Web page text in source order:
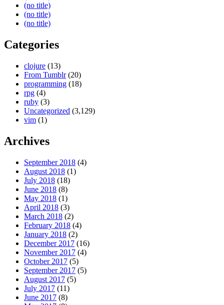
(no title)
(no title)
(no title)
Categories
clojure (13)
From Tumblr(20)
programming (18)
rpg (4)
ruby (3)
Uncategorized (3,129)
vim (1)
Archives
September 2018 (4)
August 2018 (1)
July 2018 (18)
June 2018 (8)
May 2018 (1)
April 2018 (3)
March 2018 (2)
February 2018 (4)
January 2018 (2)
December 2017 (16)
November 2017 (4)
October 2017 (5)
September 2017 (5)
August 2017 (5)
July 2017 (11)
June 2017 (8)